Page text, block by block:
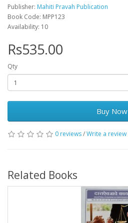
Publisher: Mahiti Pravah Publication
Book Code: MPP123
Availability: 10
Rs535.00
Qty
Buy Now
0 reviews/Write a review
Related Books